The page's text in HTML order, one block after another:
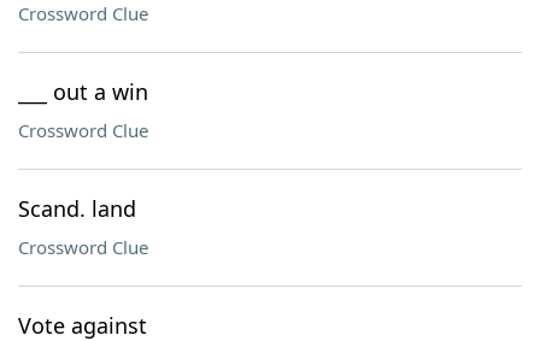
Crossword Clue
___ out a win
Crossword Clue
Scand. land
Crossword Clue
Vote against